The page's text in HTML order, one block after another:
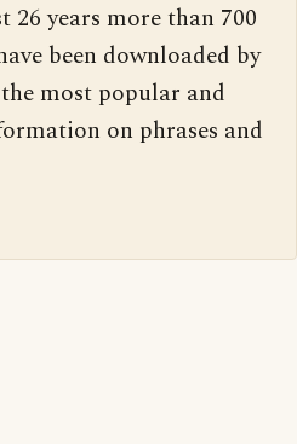
26 years more than 700
been downloaded by
most popular and
on phrases and